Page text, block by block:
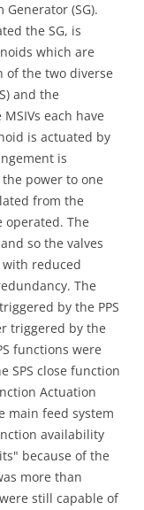
(SG).
the SG, is
which are
of the two diverse
and the
each have
is actuated by
is
power to one
from the
operated. The
so the valves
reduced
The
by the PPS
triggered by the
functions were
SPS close function
Actuation
main feed system
availability
because of the
more than
still capable of